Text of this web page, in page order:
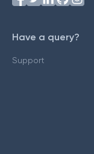
Have a query?
Support